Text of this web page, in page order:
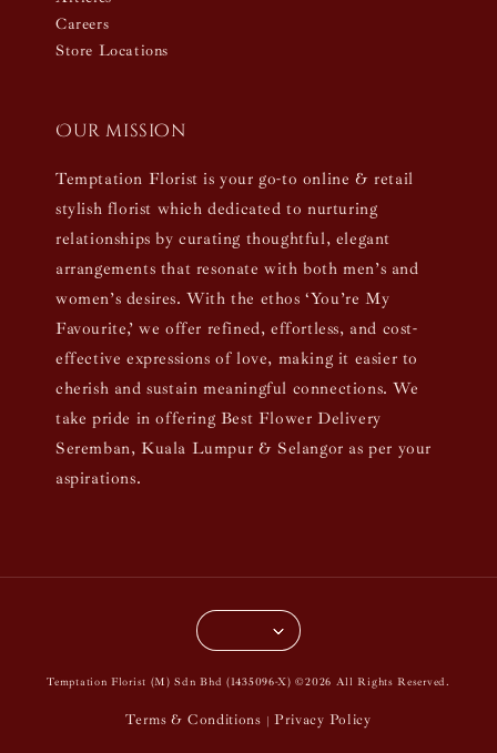
Careers
Store Locations
Our mission
Temptation Florist is your go-to online & retail
stylish florist which dedicated to nurturing
relationships by curating thoughtful, elegant
arrangements that resonate with both men’s and
women’s desires. With the ethos ‘You’re My
Favourite,’ we offer refined, effortless, and cost-
effective expressions of love, making it easier to
cherish and sustain meaningful connections. We
take pride in offering Best Flower Delivery
Seremban, Kuala Lumpur & Selangor as per your
aspirations.
Temptation Florist (M) Sdn Bhd (1435096-X) ©2026 All Rights Reserved.
Terms & Conditions | Privacy Policy